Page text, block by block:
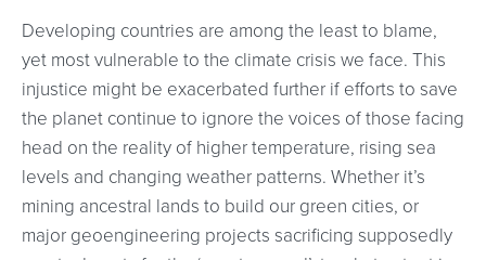
Developing countries are among the least to blame,
yet most vulnerable to the climate crisis we face. This
injustice might be exacerbated further if efforts to save
the planet continue to ignore the voices of those facing
head on the reality of higher temperature, rising sea
levels and changing weather patterns. Whether it’s
mining ancestral lands to build our green cities, or
major geoengineering projects sacrificing supposedly